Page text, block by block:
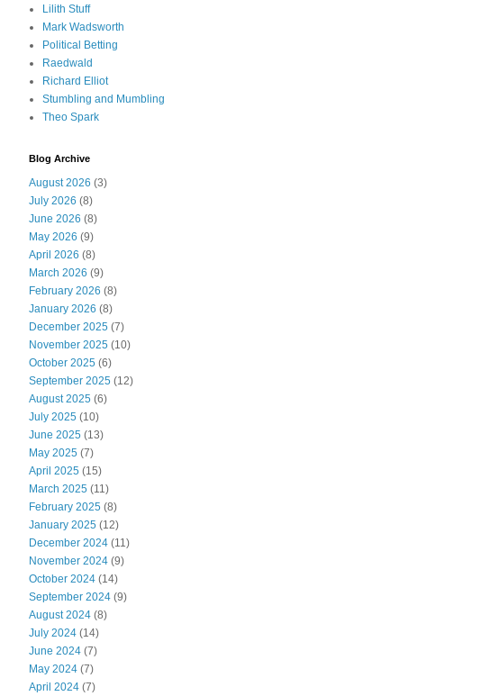
Lilith Stuff
Mark Wadsworth
Political Betting
Raedwald
Richard Elliot
Stumbling and Mumbling
Theo Spark
Blog Archive
August 2026 (3)
July 2026 (8)
June 2026 (8)
May 2026 (9)
April 2026 (8)
March 2026 (9)
February 2026 (8)
January 2026 (8)
December 2025 (7)
November 2025 (10)
October 2025 (6)
September 2025 (12)
August 2025 (6)
July 2025 (10)
June 2025 (13)
May 2025 (7)
April 2025 (15)
March 2025 (11)
February 2025 (8)
January 2025 (12)
December 2024 (11)
November 2024 (9)
October 2024 (14)
September 2024 (9)
August 2024 (8)
July 2024 (14)
June 2024 (7)
May 2024 (7)
April 2024 (7)